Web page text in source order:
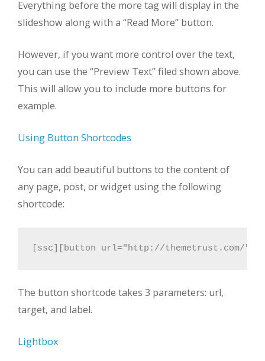
Everything before the more tag will display in the
slideshow along with a “Read More” button.
However, if you want more control over the text,
you can use the “Preview Text” filed shown above.
This will allow you to include more buttons for
example.
Using Button Shortcodes
You can add beautiful buttons to the content of
any page, post, or widget using the following
shortcode:
[ssc][button url="http://themetrust.com/"
The button shortcode takes 3 parameters: url,
target, and label.
Lightbox